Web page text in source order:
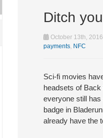
Ditch
October 13th, 2016
payments, NFC
Sci-fi movies
headsets of
everyone still has
badge in
already have the